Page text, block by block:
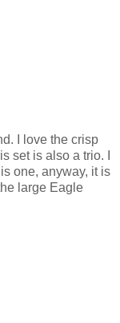
I love the crisp
set is also a trio. I
one, anyway, it is
large Eagle